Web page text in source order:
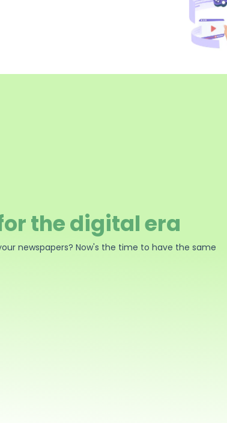
the digital era
newspapers? Now's the time to have the same